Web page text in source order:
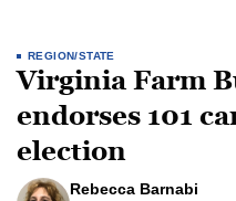
REGION/STATE
Virginia Farm
endorses 101
election
Rebecca Barnabi